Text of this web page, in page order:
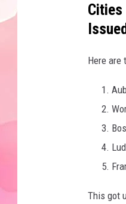
Cities
Here
This got